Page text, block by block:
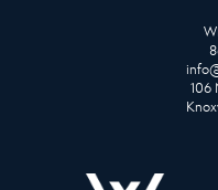
106